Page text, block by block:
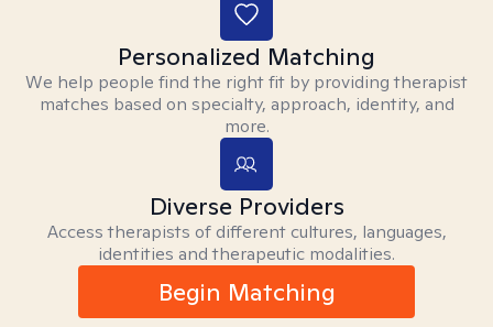
Personalized Matching
We help people find the right fit by providing therapist
matches based on specialty, approach, identity, and
more.
Diverse Providers
Access therapists of different cultures, languages,
identities and therapeutic modalities.
Begin Matching